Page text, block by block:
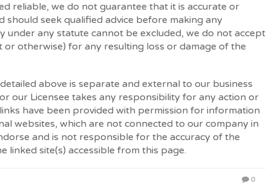
reliable, we do not guarantee that it is accurate or
seek qualified advice before making any
under any statute cannot be excluded, we do not accept
otherwise) for any resulting loss or damage of the
above is separate and external to our business
our Licensee takes any responsibility for any action or
have been provided with permission for information
websites, which are not connected to our company in
and is not responsible for the accuracy of the
site(s) accessible from this page.
0